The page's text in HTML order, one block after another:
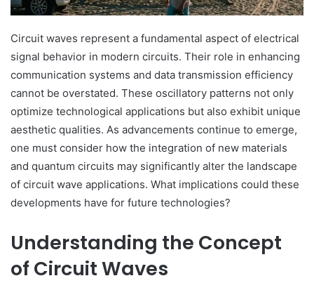
Circuit waves represent a fundamental aspect of electrical
signal behavior in modern circuits. Their role in enhancing
communication systems and data transmission efficiency
cannot be overstated. These oscillatory patterns not only
optimize technological applications but also exhibit unique
aesthetic qualities. As advancements continue to emerge,
one must consider how the integration of new materials
and quantum circuits may significantly alter the landscape
of circuit wave applications. What implications could these
developments have for future technologies?
Understanding the Concept
of Circuit Waves